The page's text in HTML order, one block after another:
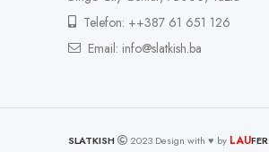
Telefon: ++387 61 651 126
Email: info@slatkish.ba
SLATKISH 2023 Design with ♥ by LAUFER